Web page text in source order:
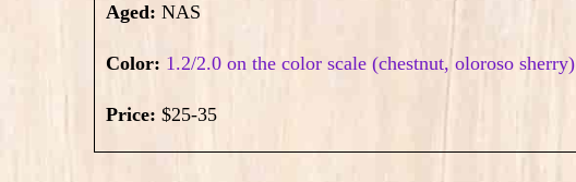
Aged: NAS
Color: 1.2/2.0 on the color scale (chestnut, oloroso sherry)
Price: $25-35